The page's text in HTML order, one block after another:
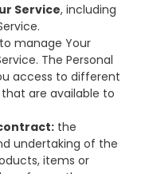
Service, including
to manage Your
The Personal
access to different
are available to
the
undertaking of the
items or